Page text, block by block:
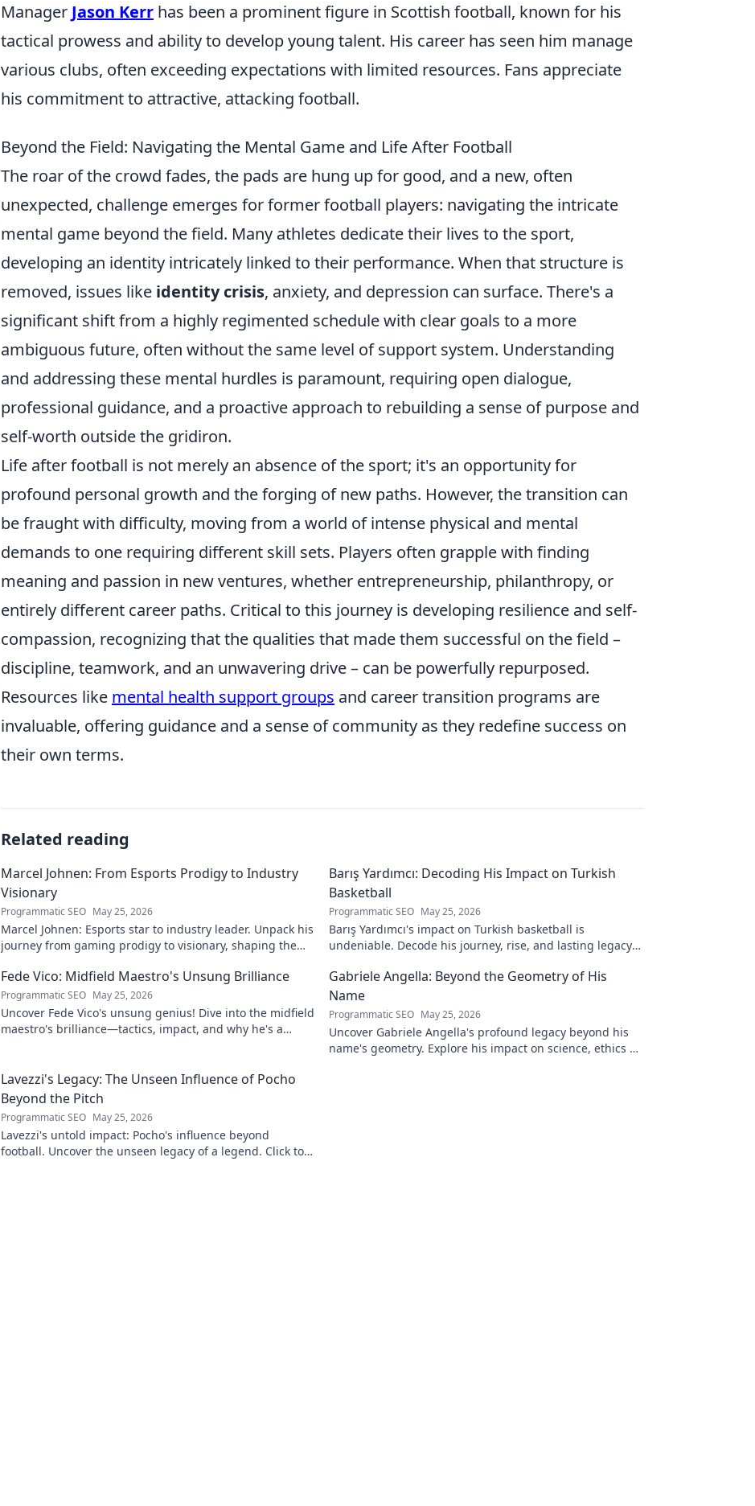
Manager Jason Kerr has been a prominent figure in Scottish football, known for his
tactical prowess and ability to develop young talent. His career has seen him manage
various clubs, often exceeding expectations with limited resources. Fans appreciate
his commitment to attractive, attacking football.
Beyond the Field: Navigating the Mental Game and Life After Football
The roar of the crowd fades, the pads are hung up for good, and a new, often
unexpected, challenge emerges for former football players: navigating the intricate
mental game beyond the field. Many athletes dedicate their lives to the sport,
developing an identity intricately linked to their performance. When that structure is
removed, issues like identity crisis, anxiety, and depression can surface. There's a
significant shift from a highly regimented schedule with clear goals to a more
ambiguous future, often without the same level of support system. Understanding
and addressing these mental hurdles is paramount, requiring open dialogue,
professional guidance, and a proactive approach to rebuilding a sense of purpose and
self-worth outside the gridiron.
Life after football is not merely an absence of the sport; it's an opportunity for
profound personal growth and the forging of new paths. However, the transition can
be fraught with difficulty, moving from a world of intense physical and mental
demands to one requiring different skill sets. Players often grapple with finding
meaning and passion in new ventures, whether entrepreneurship, philanthropy, or
entirely different career paths. Critical to this journey is developing resilience and self-
compassion, recognizing that the qualities that made them successful on the field –
discipline, teamwork, and an unwavering drive – can be powerfully repurposed.
Resources like mental health support groups and career transition programs are
invaluable, offering guidance and a sense of community as they redefine success on
their own terms.
Related reading
Marcel Johnen: From Esports Prodigy to Industry
Visionary
Programmatic SEO May 25, 2026
Marcel Johnen: Esports star to industry leader. Unpack his
journey from gaming prodigy to visionary, shaping the
Barış Yardımcı: Decoding His Impact on Turkish
Basketball
Programmatic SEO May 25, 2026
Barış Yardımcı's impact on Turkish basketball is
undeniable. Decode his journey, rise, and lasting legacy
Fede Vico: Midfield Maestro's Unsung Brilliance
Programmatic SEO May 25, 2026
Uncover Fede Vico's unsung genius! Dive into the midfield
maestro's brilliance—tactics, impact, and why he's a
Gabriele Angella: Beyond the Geometry of His
Name
Programmatic SEO May 25, 2026
Uncover Gabriele Angella's profound legacy beyond his
name's geometry. Explore his impact on science, ethics &
Lavezzi's Legacy: The Unseen Influence of Pocho
Beyond the Pitch
Programmatic SEO May 25, 2026
Lavezzi's untold impact: Pocho's influence beyond
football. Uncover the unseen legacy of a legend. Click to